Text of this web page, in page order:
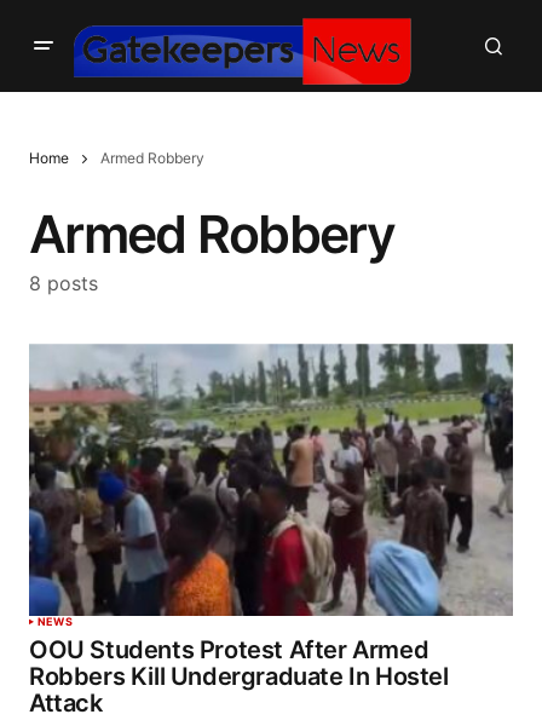
Home Armed Robbery
Armed Robbery
8 posts
NEWS
OOU Students Protest After Armed
Robbers Kill Undergraduate In Hostel
Attack